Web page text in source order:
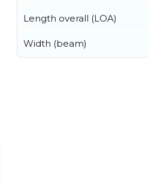
Length overall (LOA)
Width (beam)